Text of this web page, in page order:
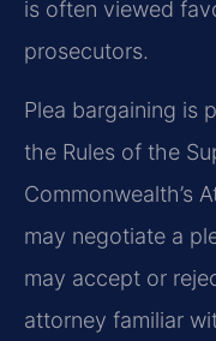
is often viewed
prosecutors.
Plea bargaining is
the Rules of the
Commonwealth’s
may negotiate a
may accept or
attorney familiar